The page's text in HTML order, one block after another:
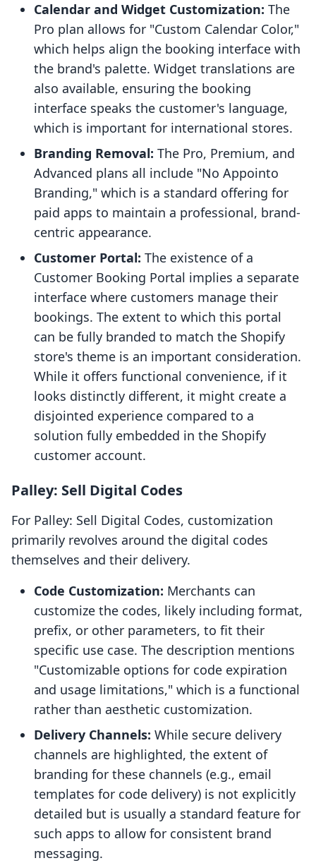
Calendar and Widget Customization: The
Pro plan allows for "Custom Calendar Color,"
which helps align the booking interface with
the brand's palette. Widget translations are
also available, ensuring the booking
interface speaks the customer's language,
which is important for international stores.
Branding Removal: The Pro, Premium, and
Advanced plans all include "No Appointo
Branding," which is a standard offering for
paid apps to maintain a professional, brand-
centric appearance.
Customer Portal: The existence of a
Customer Booking Portal implies a separate
interface where customers manage their
bookings. The extent to which this portal
can be fully branded to match the Shopify
store's theme is an important consideration.
While it offers functional convenience, if it
looks distinctly different, it might create a
disjointed experience compared to a
solution fully embedded in the Shopify
customer account.
Palley: Sell Digital Codes
For Palley: Sell Digital Codes, customization
primarily revolves around the digital codes
themselves and their delivery.
Code Customization: Merchants can
customize the codes, likely including format,
prefix, or other parameters, to fit their
specific use case. The description mentions
"Customizable options for code expiration
and usage limitations," which is a functional
rather than aesthetic customization.
Delivery Channels: While secure delivery
channels are highlighted, the extent of
branding for these channels (e.g., email
templates for code delivery) is not explicitly
detailed but is usually a standard feature for
such apps to allow for consistent brand
messaging.